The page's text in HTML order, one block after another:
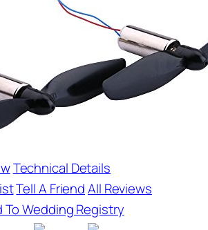
Technical Details
Tell A FriendAll Reviews
To Wedding Registry